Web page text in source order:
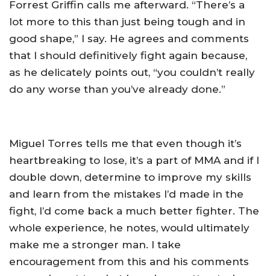
Forrest Griffin calls me afterward. “There’s a
lot more to this than just being tough and in
good shape,” I say. He agrees and comments
that I should definitively fight again because,
as he delicately points out, “you couldn’t really
do any worse than you’ve already done.”
Miguel Torres tells me that even though it’s
heartbreaking to lose, it’s a part of MMA and if I
double down, determine to improve my skills
and learn from the mistakes I’d made in the
fight, I’d come back a much better fighter. The
whole experience, he notes, would ultimately
make me a stronger man. I take
encouragement from this and his comments